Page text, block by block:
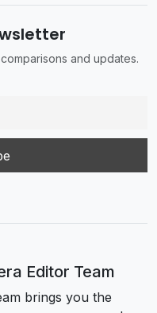
and updates.
Editor Team
brings you the